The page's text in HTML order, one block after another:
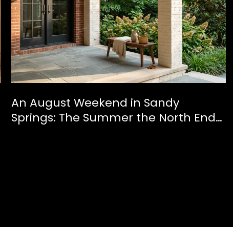
An August Weekend in Sandy
Springs: The Summer the North End